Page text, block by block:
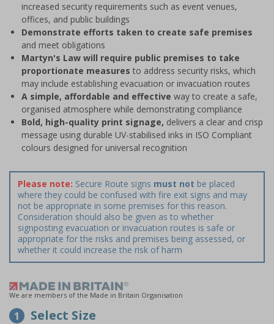
increased security requirements such as event venues,
offices, and public buildings
Demonstrate efforts taken to create safe premises
and meet obligations
Martyn's Law will require public premises to take
proportionate measures to address security risks, which
may include establishing evacuation or invacuation routes
A simple, affordable and effective way to create a safe,
organised atmosphere while demonstrating compliance
Bold, high-quality print signage, delivers a clear and crisp
message using durable UV-stabilised inks in ISO Compliant
colours designed for universal recognition
Please note: Secure Route signs must not be placed
where they could be confused with fire exit signs and may
not be appropriate in some premises for this reason.
Consideration should also be given as to whether
signposting evacuation or invacuation routes is safe or
appropriate for the risks and premises being assessed, or
whether it could increase the risk of harm
We are members of the Made in Britain Organisation
1 Select Size